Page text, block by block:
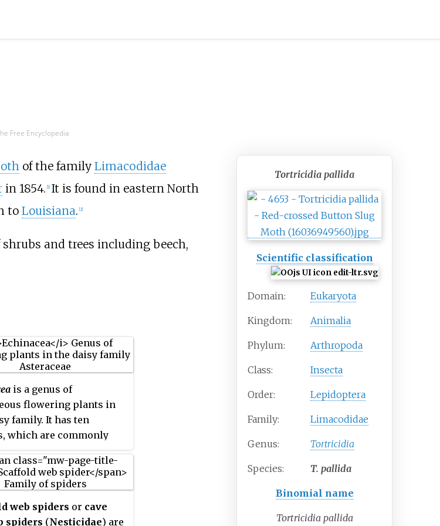
Free Encyclopedia
Tortricidia pallida
Scientific classification
Domain: Eukaryota
Kingdom: Animalia
Phylum: Arthropoda
Class: Insecta
Order: Lepidoptera
Family: Limacodidae
Genus: Tortricidia
Species: T. pallida
Binomial name
Tortricidia pallida
of the family Limacodidae
in 1854. [1] It is found in eastern North
to Louisiana. [2]
and trees including beech,
is a genus of
flowering plants in
family. It has ten
which are commonly
in eastern and central
where they grow
areas. They have large,
web spiders or cave
spiders (Nesticidae) are